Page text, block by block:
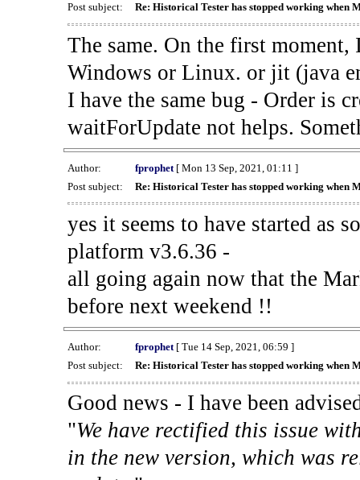
Post subject:
Re: Historical Tester has stopped working when
The same. On the first
Windows or Linux. or jit (java
I have the same bug - Order is
waitForUpdate not helps.
Author: fprophet[ Mon 13 Sep, 2021, 01:11 ]
Post subject:
Re: Historical Tester has stopped working when
yes it seems to have started as
platform v3.6.36 -
all going again now that the
before next weekend !!
Author: fprophet[ Tue 14 Sep, 2021, 06:59 ]
Post subject:
Re: Historical Tester has stopped working when
Good news - I have been
"We have rectified this issue
in the new version, which was